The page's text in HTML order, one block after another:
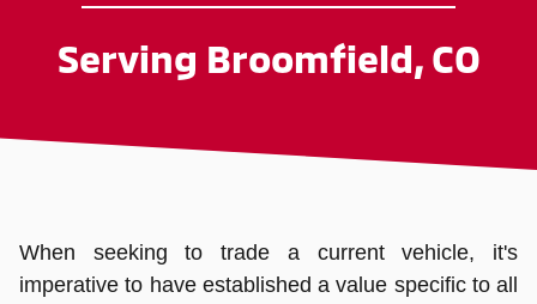
Serving Broomfield, CO
When seeking to trade a current vehicle, it's
imperative to have established a value specific to all